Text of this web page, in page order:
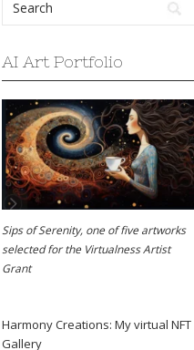
AI Art Portfolio
Sips of Serenity, one of five artworks
selected for the Virtualness Artist
Grant
Harmony Creations: My virtual NFT
Gallery